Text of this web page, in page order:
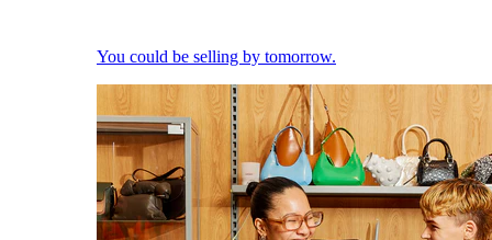
You could be selling by tomorrow.